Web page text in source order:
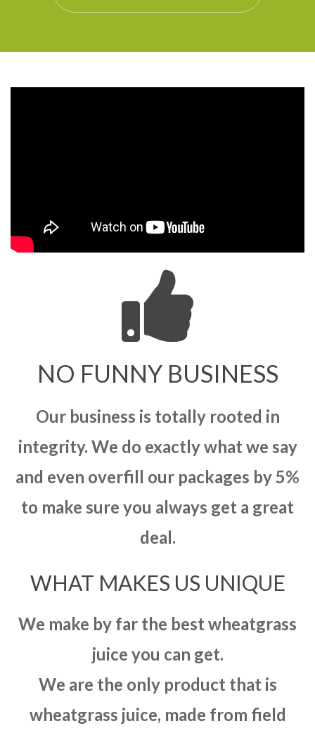
NO FUNNY BUSINESS
Our business is totally rooted in
integrity. We do exactly what we say
and even overfill our packages by 5%
to make sure you always get a great
deal.
WHAT MAKES US UNIQUE
We make by far the best wheatgrass
juice you can get.
We are the only product that is
wheatgrass juice, made from field